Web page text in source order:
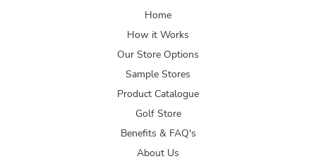
Home
How it Works
Our Store Options
Sample Stores
Product Catalogue
Golf Store
Benefits & FAQ's
About Us